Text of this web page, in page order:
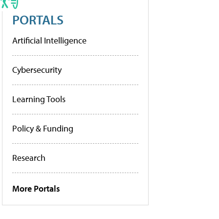
PORTALS
Artificial Intelligence
Cybersecurity
Learning Tools
Policy & Funding
Research
More Portals